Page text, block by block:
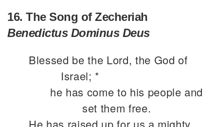
16. The Song of Zecheriah
Benedictus Dominus Deus
Blessed be the Lord, the God of
Israel; *
he has come to his people and
set them free.
He has raised up for us a mighty